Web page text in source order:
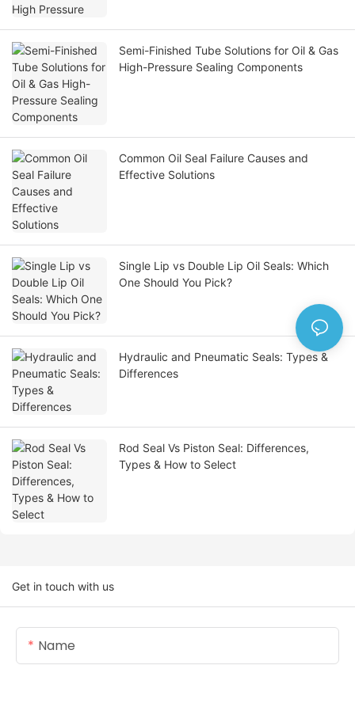
Semi-Finished Tube Solutions for Oil & Gas
High-Pressure Sealing Components
Common Oil Seal Failure Causes and
Effective Solutions
Single Lip vs Double Lip Oil Seals: Which
One Should You Pick?
Hydraulic and Pneumatic Seals: Types &
Differences
Rod Seal Vs Piston Seal: Differences,
Types & How to Select
Get in touch with us
Name